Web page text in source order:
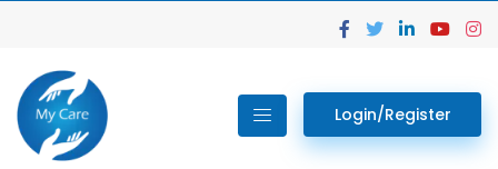
Login/Register